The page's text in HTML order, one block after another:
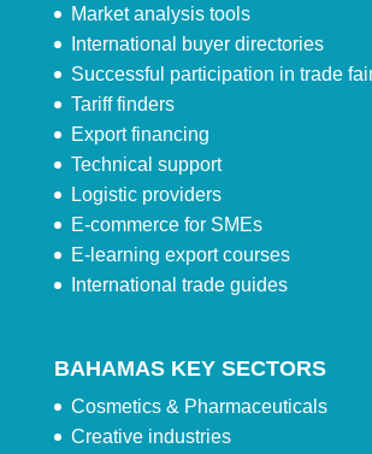
Market analysis tools
International buyer directories
Successful participation in trade
Tariff finders
Export financing
Technical support
Logistic providers
E-commerce for SMEs
E-learning export courses
International trade guides
BAHAMAS KEY SECTORS
Cosmetics & Pharmaceuticals
Creative industries